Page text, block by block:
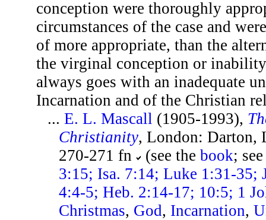
conception were thoroughly
circumstances of the case and
of more appropriate, than the
the virginal conception or
always goes with an inadequate
Incarnation and of the Christian
...E. L. Mascall (1905-1993),
Christianity, London: Darton,
270-271 fn
(see thebook;
3:15; Isa. 7:14; Luke 1:31-35;
4:4-5; Heb. 2:14-17; 10:5; 1
Christmas, God, Incarnation,